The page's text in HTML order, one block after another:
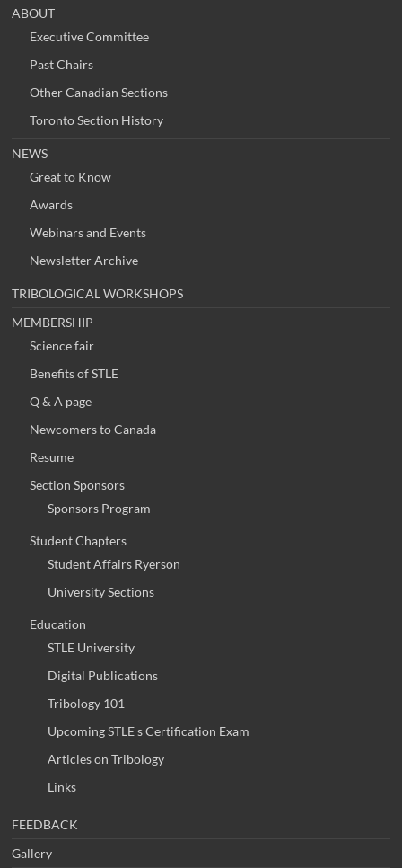
ABOUT
Executive Committee
Past Chairs
Other Canadian Sections
Toronto Section History
NEWS
Great to Know
Awards
Webinars and Events
Newsletter Archive
TRIBOLOGICAL WORKSHOPS
MEMBERSHIP
Science fair
Benefits of STLE
Q & A page
Newcomers to Canada
Resume
Section Sponsors
Sponsors Program
Student Chapters
Student Affairs Ryerson
University Sections
Education
STLE University
Digital Publications
Tribology 101
Upcoming STLE s Certification Exam
Articles on Tribology
Links
FEEDBACK
Gallery